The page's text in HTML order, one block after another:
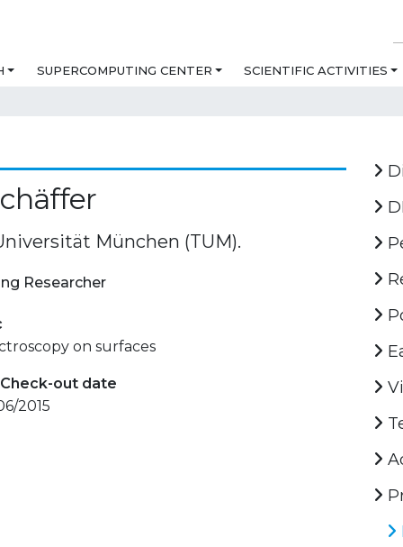
SUPERCOMPUTING CENTER SCIENTIFIC ACTIVITIES
München (TUM).
Researcher
on surfaces
out date
2015